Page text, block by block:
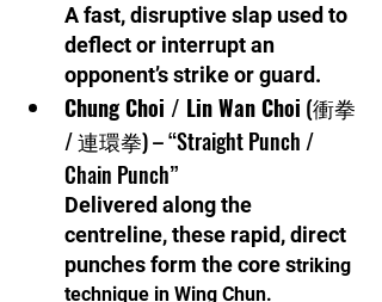
A fast, disruptive slap used to
deflect or interrupt an
opponent’s strike or guard.
Chung Choi / Lin Wan Choi (衝拳
/ 連環拳) – “Straight Punch /
Chain Punch”
Delivered along the
centreline, these rapid, direct
punches form the core striking
technique in Wing Chun.